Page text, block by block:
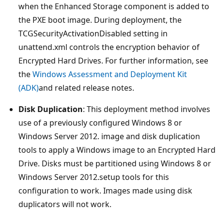
when the Enhanced Storage component is added to
the PXE boot image. During deployment, the
TCGSecurityActivationDisabled setting in
unattend.xml controls the encryption behavior of
Encrypted Hard Drives. For further information, see
theWindows Assessment and Deployment Kit
(ADK)and related release notes.
Disk Duplication: This deployment method involves
use of a previously configured Windows 8 or
Windows Server 2012. image and disk duplication
tools to apply a Windows image to an Encrypted Hard
Drive. Disks must be partitioned using Windows 8 or
Windows Server 2012.setup tools for this
configuration to work. Images made using disk
duplicators will not work.